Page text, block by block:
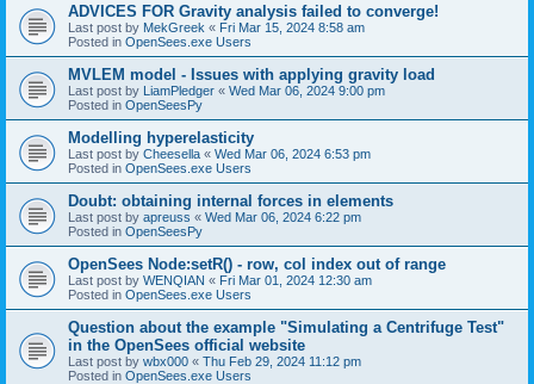
ADVICES FOR Gravity analysis failed to converge!
Last post by MekGreek « Fri Mar 15, 2024 8:58 am
Posted in OpenSees.exe Users
MVLEM model - Issues with applying gravity load
Last post by LiamPledger « Wed Mar 06, 2024 9:00 pm
Posted in OpenSeesPy
Modelling hyperelasticity
Last post by Cheesella « Wed Mar 06, 2024 6:53 pm
Posted in OpenSees.exe Users
Doubt: obtaining internal forces in elements
Last post by apreuss « Wed Mar 06, 2024 6:22 pm
Posted in OpenSeesPy
OpenSees Node:setR() - row, col index out of range
Last post by WENQIAN « Fri Mar 01, 2024 12:30 am
Posted in OpenSees.exe Users
Question about the example "Simulating a Centrifuge Test"
in the OpenSees official website
Last post by wbx000 « Thu Feb 29, 2024 11:12 pm
Posted in OpenSees.exe Users